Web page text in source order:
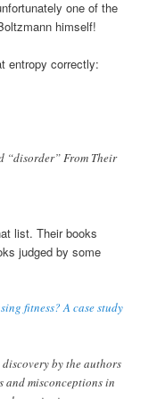
one of the
himself!
entropy correctly:
“disorder” From Their
list. Their books
judged by some
fitness? A case study
by the authors
and misconceptions in